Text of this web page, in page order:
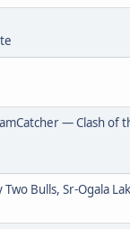
— Clash of
Bulls, Sr-Ogala